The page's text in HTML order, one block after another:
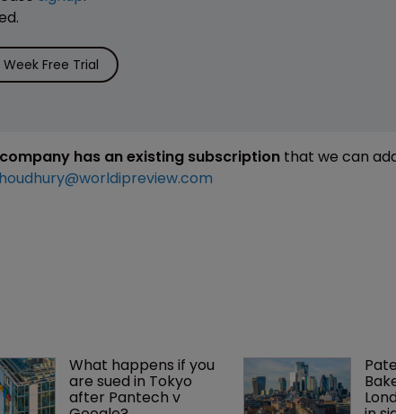
Week Free Trial
has an existing subscription that we can
What happens if you
are sued in Tokyo
after Pantech v